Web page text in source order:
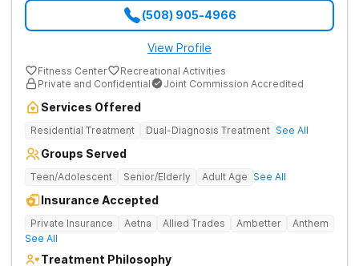
(508) 905-4966
View Profile
Fitness Center
Recreational Activities
Private and Confidential
Joint Commission Accredited
Services Offered
Residential Treatment Dual-Diagnosis Treatment See All
Groups Served
Teen/Adolescent Senior/Elderly Adult Age See All
Insurance Accepted
Private Insurance Aetna Allied Trades Ambetter
Anthem
See All
Treatment Philosophy